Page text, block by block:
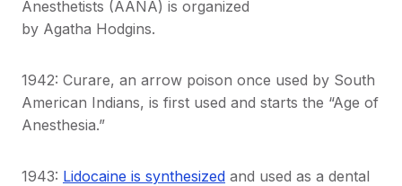
Anesthetists (AANA) is organized
by Agatha Hodgins.
1942: Curare, an arrow poison once used by South
American Indians, is first used and starts the “Age of
Anesthesia.”
1943: Lidocaine is synthesized and used as a dental